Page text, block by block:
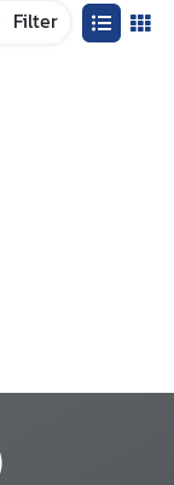
Filter